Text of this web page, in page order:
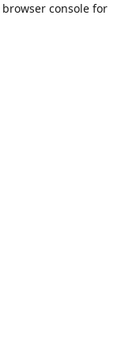
browser consolefor